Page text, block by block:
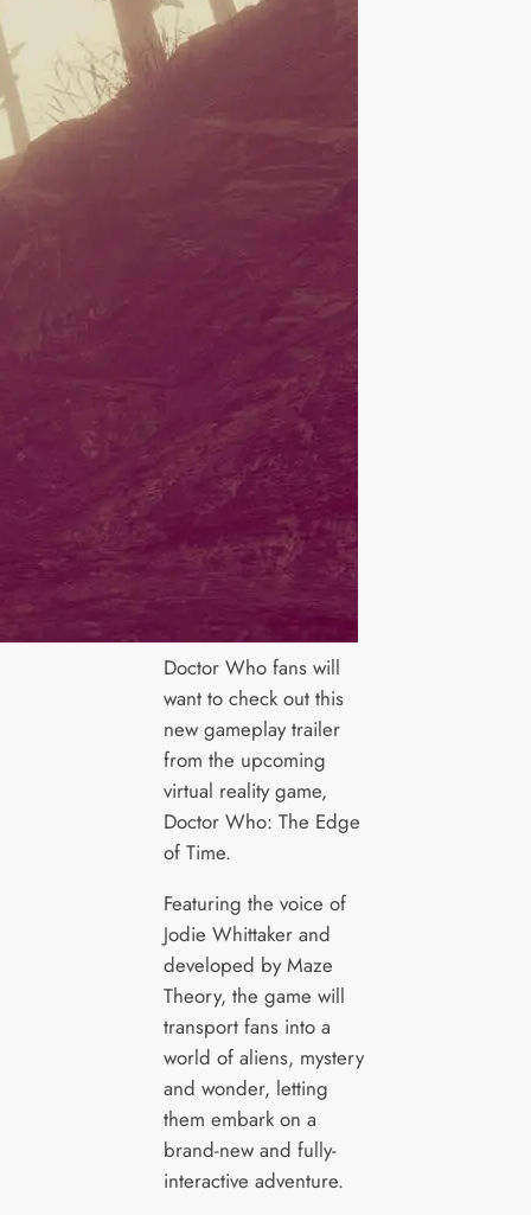
Doctor Who fans will
want to check out this
new gameplay trailer
from the upcoming
virtual reality game,
Doctor Who: The Edge
of Time.
Featuring the voice of
Jodie Whittaker and
developed by Maze
Theory, the game will
transport fans into a
world of aliens, mystery
and wonder, letting
them embark on a
brand-new and fully-
interactive adventure.